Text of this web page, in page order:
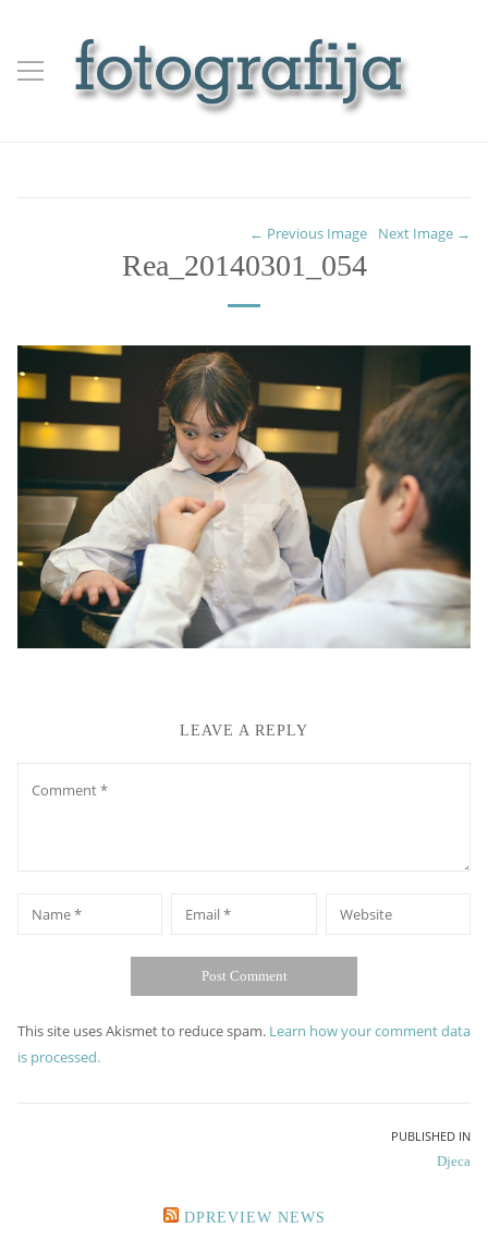
← Previous Image Next Image →
Rea_20140301_054
LEAVE A REPLY
This site uses Akismet to reduce spam. Learn how your comment data
is processed.
PUBLISHED IN
Djeca
DPREVIEW NEWS